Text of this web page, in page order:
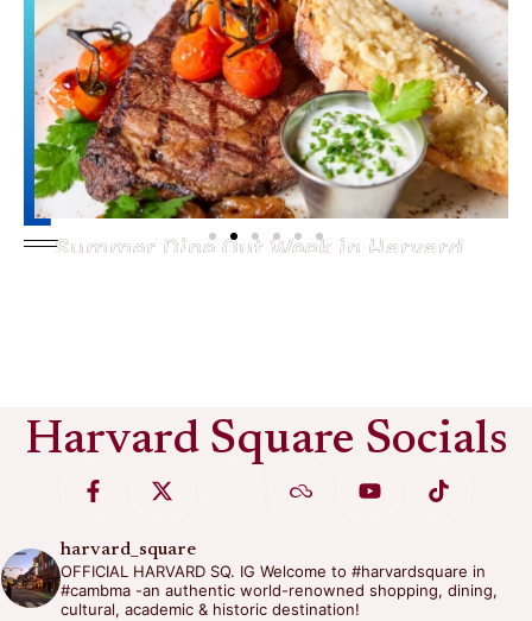
Summer Dine Out Week in Harvard
Harvard Square Socials
harvard_square
OFFICIAL HARVARD SQ. IG Welcome to #harvardsquare in
#cambma -an authentic world-renowned shopping, dining,
cultural, academic & historic destination!